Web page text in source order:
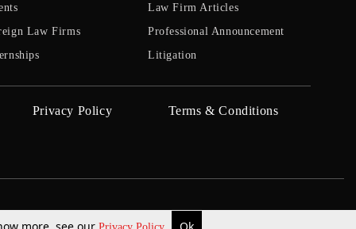
Law Firms
Law Firm Articles
Professional Announcement
Litigation
Privacy Policy Terms & Conditions